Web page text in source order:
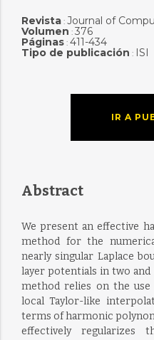
Revista: Journal of
Volumen : 376
Páginas: 411-434
Tipo de publicación : ISI
IR A
Abstract
We present an effective
method for the
nearly singular Laplace
layer potentials in two
method relies on the use
local Taylor-like
terms of harmonic
effectively regularizes